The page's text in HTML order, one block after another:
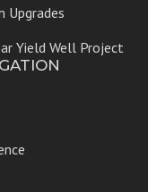
Upgrades
Yield Well Project